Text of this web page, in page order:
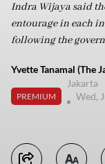
Indra Wijaya said
entourage in each
following the
Yvette Tanamal (The
PREMIUM
Jakarta
Wed,